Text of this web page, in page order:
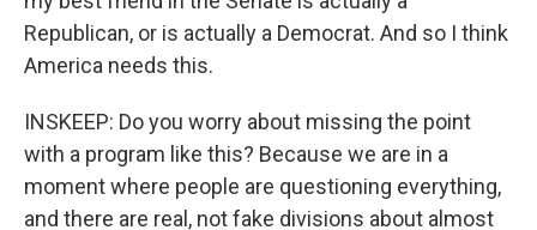
Republican, or is actually a Democrat. And so I think
America needs this.
INSKEEP: Do you worry about missing the point
with a program like this? Because we are in a
moment where people are questioning everything,
and there are real, not fake divisions about almost